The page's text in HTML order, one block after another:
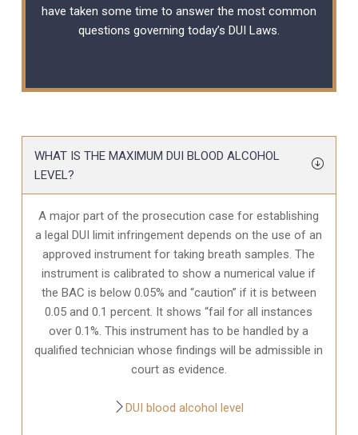
have taken some time to answer the most common
questions governing today’s DUI Laws.
WHAT IS THE MAXIMUM DUI BLOOD ALCOHOL
LEVEL?
A major part of the prosecution case for establishing
a legal DUI limit infringement depends on the use of an
approved instrument for taking breath samples. The
instrument is calibrated to show a numerical value if
the BAC is below 0.05% and “caution” if it is between
0.05 and 0.1 percent. It shows “fail for all instances
over 0.1%. This instrument has to be handled by a
qualified technician whose findings will be admissible in
court as evidence.
DUI blood alcohol level